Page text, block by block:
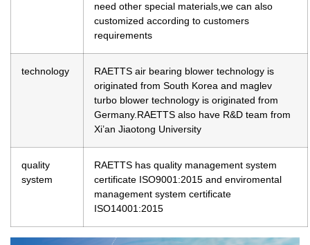
need other special materials,we can also
customized according to customers
requirements
technology
RAETTS air bearing blower technology is
originated from South Korea and maglev
turbo blower technology is originated from
Germany.RAETTS also have R&D team from
Xi’an Jiaotong University
quality
system
RAETTS has quality management system
certificate ISO9001:2015 and enviromental
management system certificate
ISO14001:2015